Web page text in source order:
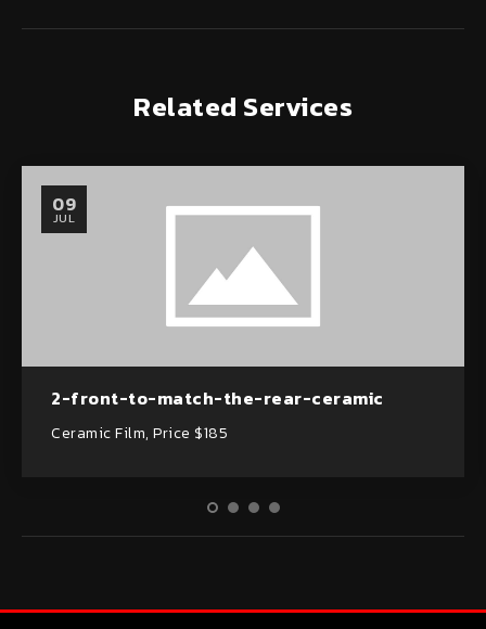
Related Services
09
JUL
2-front-to-match-the-rear-ceramic
Ceramic Film, Price $185